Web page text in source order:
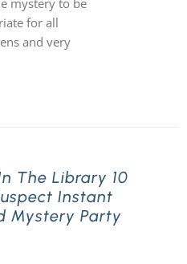
mystery to be
for all
and very
The Library 10
Instant
Mystery Party